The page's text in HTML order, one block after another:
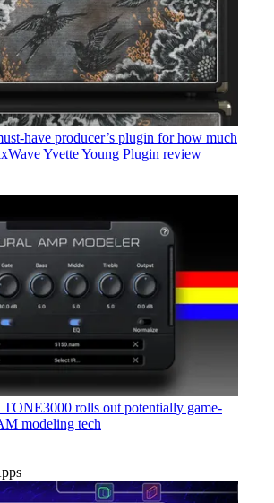
have producer’s plugin for how much
Yvette Young Plugin review
TONE3000 rolls out potentially game-
modeling tech